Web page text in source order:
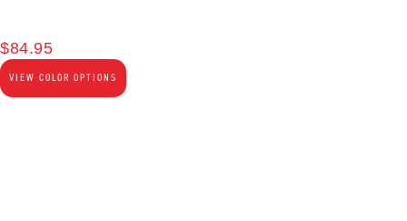
$84.95
VIEW COLOR OPTIONS